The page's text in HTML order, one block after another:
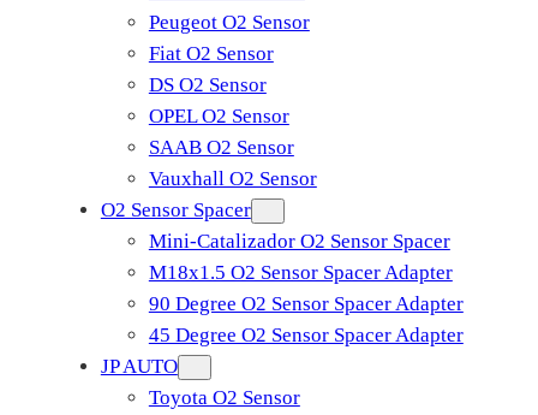
Peugeot O2 Sensor
Fiat O2 Sensor
DS O2 Sensor
OPEL O2 Sensor
SAAB O2 Sensor
Vauxhall O2 Sensor
O2 Sensor Spacer
Mini-Catalizador O2 Sensor Spacer
M18x1.5 O2 Sensor Spacer Adapter
90 Degree O2 Sensor Spacer Adapter
45 Degree O2 Sensor Spacer Adapter
JP AUTO
Toyota O2 Sensor